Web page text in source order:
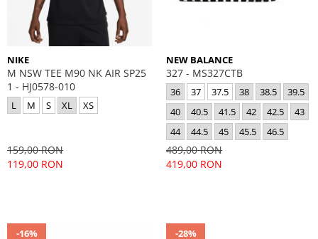
NIKE
M NSW TEE M90 NK AIR SP25
1 - HJ0578-010
L M S XL XS
159,00 RON
119,00 RON
NEW BALANCE
327 - MS327CTB
36 37 37.5 38 38.5
39.5
40
40.5 41.5 42 42.5
43
44
44.5 45 45.5 46.5
489,00 RON
419,00 RON
-16% -28%